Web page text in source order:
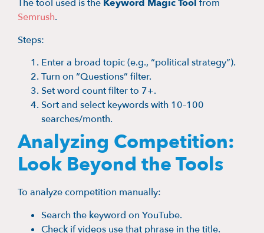
The tool used is the Keyword Magic Tool from
Semrush.
Steps:
Enter a broad topic (e.g., “political strategy”).
Turn on “Questions” filter.
Set word count filter to 7+.
Sort and select keywords with 10–100
searches/month.
Analyzing Competition:
Look Beyond the Tools
To analyze competition manually:
Search the keyword on YouTube.
Check if videos use that phrase in the title.